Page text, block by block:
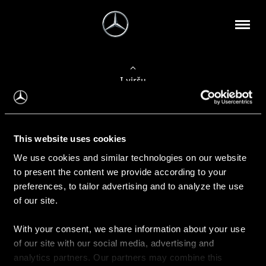
This website uses cookies
We use cookies and similar technologies on our website
to present the content we provide according to your
preferences, to tailor advertising and to analyze the use
of our site.
With your consent, we share information about your use
of our site with our social media, advertising and
analytics partners. Our partners may combine this
Į viršų
Apie mus
Kontaktinė informacija
Naujienos
Pirkimas
Kainoraščiai